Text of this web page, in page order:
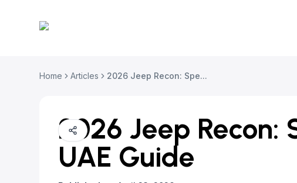
Home Articles 2026 Jeep Recon: Spe...
2026 Jeep Recon:
UAE Guide